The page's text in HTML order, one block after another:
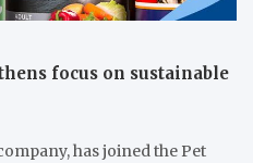
focus on sustainable
has joined the Pet